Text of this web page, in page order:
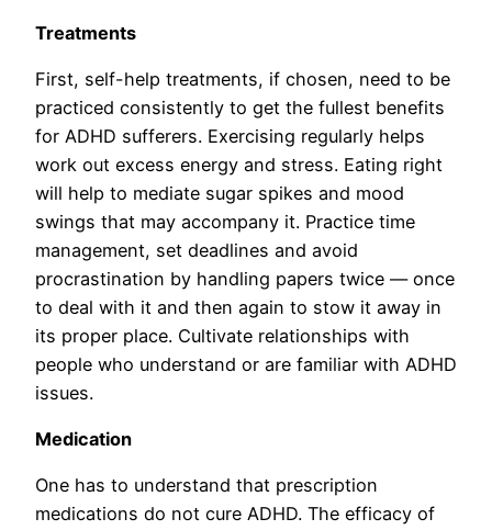
Treatments
First, self-help treatments, if chosen, need to be
practiced consistently to get the fullest benefits
for ADHD sufferers. Exercising regularly helps
work out excess energy and stress. Eating right
will help to mediate sugar spikes and mood
swings that may accompany it. Practice time
management, set deadlines and avoid
procrastination by handling papers twice — once
to deal with it and then again to stow it away in
its proper place. Cultivate relationships with
people who understand or are familiar with ADHD
issues.
Medication
One has to understand that prescription
medications do not cure ADHD. The efficacy of